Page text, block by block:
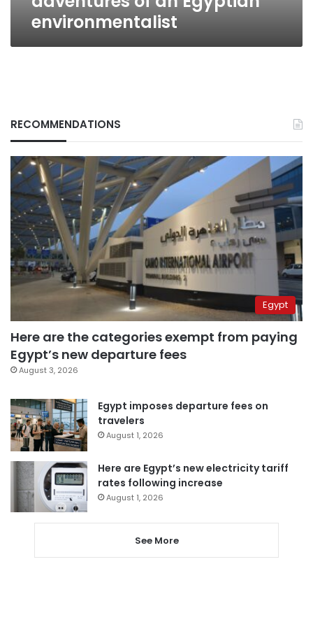
environmentalist
RECOMMENDATIONS
Egypt
Here are the categories exempt from paying
Egypt’s new departure fees
August 3, 2026
Egypt imposes departure fees on
travelers
August 1, 2026
Here are Egypt’s new electricity tariff
rates following increase
August 1, 2026
See More